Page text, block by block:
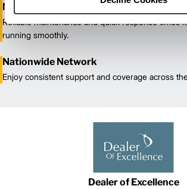
Maximized Uptime
Reliable maintenance and quick response times
running smoothly.
Nationwide Network
Enjoy consistent support and coverage across
Dealer of Excellence